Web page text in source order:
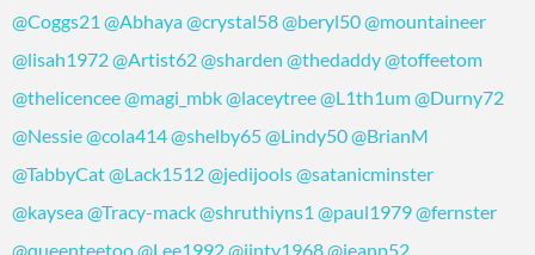
@Coggs21 @Abhaya@crystal58@beryl50@mountaineer
@lisah1972@Artist62@sharden @thedaddy@toffeetom
@thelicencee@magi_mbk@laceytree@L1th1um@Durny72
@Nessie@cola414@shelby65@Lindy50@BrianM
@TabbyCat@Lack1512@jedijools@satanicminster
@kaysea@Tracy-mack@shruthiyns1 @paul1979@fernster
@queenteetoo@Lee1992@jinty1968@jeanp52